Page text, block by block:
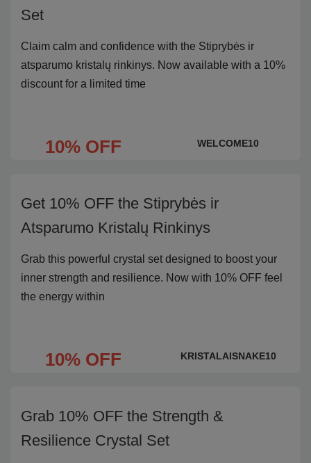
Set
Claim calm and confidence with the Stiprybės ir
atsparumo kristalų rinkinys. Now available with a 10%
discount for a limited time
10% OFF WELCOME10
Get 10% OFF the Stiprybės ir
Atsparumo Kristalų Rinkinys
Grab this powerful crystal set designed to boost your
inner strength and resilience. Now with 10% OFF feel
the energy within
10% OFF KRISTALAISNAKE10
Grab 10% OFF the Strength &
Resilience Crystal Set